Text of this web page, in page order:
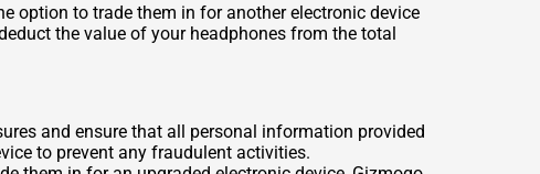
option to trade them in for another electronic device
the value of your headphones from the total
and ensure that all personal information provided
to prevent any fraudulent activities.